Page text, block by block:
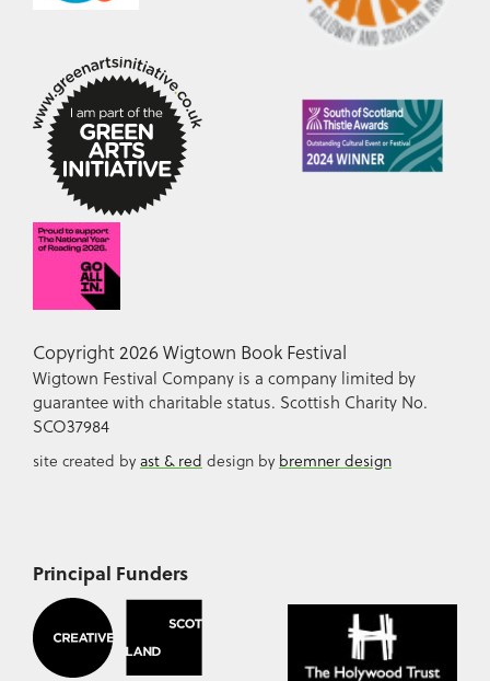
Copyright 2026 Wigtown Book Festival
Wigtown Festival Company is a company limited by
guarantee with charitable status. Scottish Charity No.
SCO37984
site created byast & red design by bremner design
Principal Funders